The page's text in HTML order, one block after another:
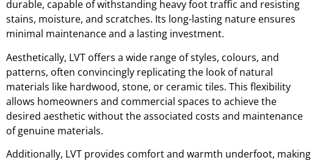
durable, capable of withstanding heavy foot traffic and resisting
stains, moisture, and scratches. Its long-lasting nature ensures
minimal maintenance and a lasting investment.
Aesthetically, LVT offers a wide range of styles, colours, and
patterns, often convincingly replicating the look of natural
materials like hardwood, stone, or ceramic tiles. This flexibility
allows homeowners and commercial spaces to achieve the
desired aesthetic without the associated costs and maintenance
of genuine materials.
Additionally, LVT provides comfort and warmth underfoot, making